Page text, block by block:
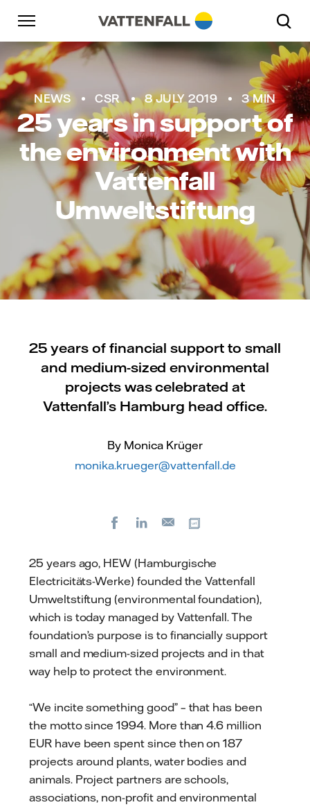
Skip to content
Go to main navigation
Go to footer
Jens Winter
NEWS CSR 8 JULY 2019 3 MIN
25 years in support of
the environment with
Vattenfall
Umweltstiftung
25 years of financial support to small
and medium-sized environmental
projects was celebrated at
Vattenfall’s Hamburg head office.
By Monica Krüger
monika.krueger@vattenfall.de
FacebookLinkedIn
E-
25 years ago, HEW (Hamburgische
Electricitäts-Werke) founded the Vattenfall
Umweltstiftung (environmental foundation),
which is today managed by Vattenfall. The
foundation’s purpose is to financially support
small and medium-sized projects and in that
way help to protect the environment.
“We incite something good” – that has been
the motto since 1994. More than 4.6 million
EUR have been spent since then on 187
projects around plants, water bodies and
animals. Project partners are schools,
associations, non-profit and environmental
Go to main navigation